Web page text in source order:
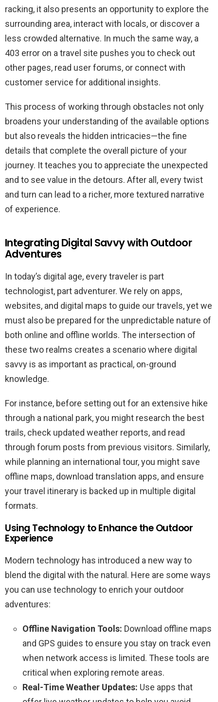
racking, it also presents an opportunity to explore the
surrounding area, interact with locals, or discover a
less crowded alternative. In much the same way, a
403 error on a travel site pushes you to check out
other pages, read user forums, or connect with
customer service for additional insights.
This process of working through obstacles not only
broadens your understanding of the available options
but also reveals the hidden intricacies—the fine
details that complete the overall picture of your
journey. It teaches you to appreciate the unexpected
and to see value in the detours. After all, every twist
and turn can lead to a richer, more textured narrative
of experience.
Integrating Digital Savvy with Outdoor
Adventures
In today’s digital age, every traveler is part
technologist, part adventurer. We rely on apps,
websites, and digital maps to guide our travels, yet we
must also be prepared for the unpredictable nature of
both online and offline worlds. The intersection of
these two realms creates a scenario where digital
savvy is as important as practical, on-ground
knowledge.
For instance, before setting out for an extensive hike
through a national park, you might research the best
trails, check updated weather reports, and read
through forum posts from previous visitors. Similarly,
while planning an international tour, you might save
offline maps, download translation apps, and ensure
your travel itinerary is backed up in multiple digital
formats.
Using Technology to Enhance the Outdoor
Experience
Modern technology has introduced a new way to
blend the digital with the natural. Here are some ways
you can use technology to enrich your outdoor
adventures:
Offline Navigation Tools: Download offline maps
and GPS guides to ensure you stay on track even
when network access is limited. These tools are
critical when exploring remote areas.
Real-Time Weather Updates: Use apps that